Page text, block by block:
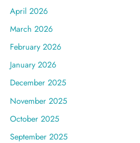
April 2026
March 2026
February 2026
January 2026
December 2025
November 2025
October 2025
September 2025